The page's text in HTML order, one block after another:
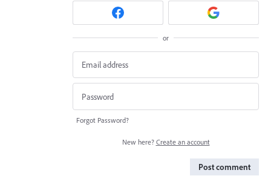
or
Forgot Password?
New here? Create an account
Post comment